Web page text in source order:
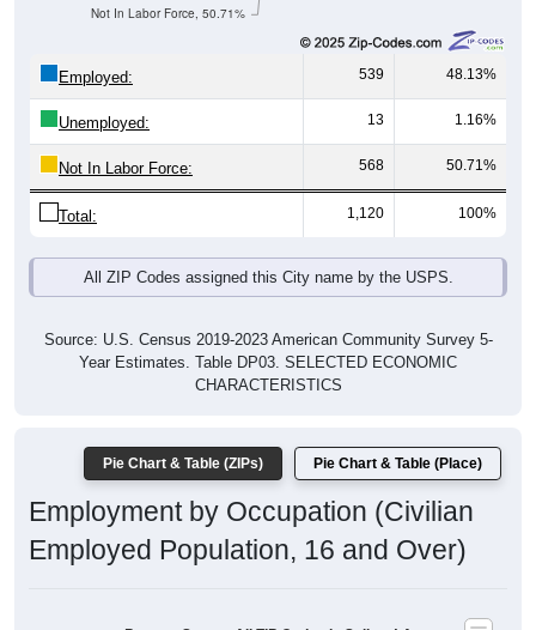
539 48.13%
Unemployed:
Not In Labor Force:
Total: 1,120 100%
Year Estimates. Table DP03. SELECTED ECONOMIC
CHARACTERISTICS
Employment by Occupation (Civilian
Employed Population, 16 and Over)